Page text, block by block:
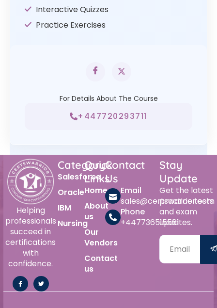
Interactive Quizzes
Practice Exercises
For Details About The Course
+447720293711
Helping
professionals
succeed in
certifications
with
confidence.
Category
Salesforce
Oracle
IBM
Nursing
Quick
Links
Home
About
us
Our
Vendors
Contact
us
Contact
Us
Email
sales@certswarrior.com
Phone
+447736515561
Stay
Update
Get the latest
practice tests
and exam
updates.